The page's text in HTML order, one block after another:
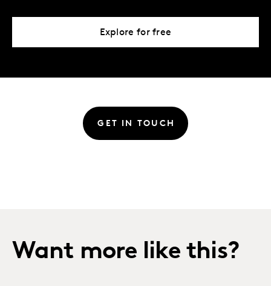
Explore for free
GET IN TOUCH
Want more like this?